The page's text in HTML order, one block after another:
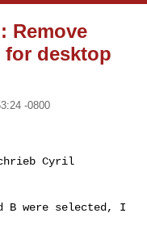
Remove
desktop
-0800
Cyril
B were selected, I